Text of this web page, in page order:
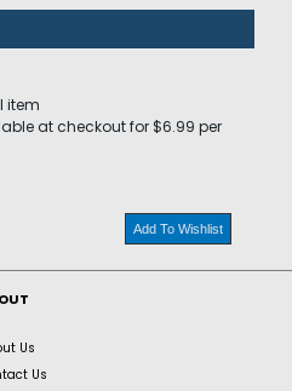
item
at checkout for $6.99 per
Add To Wishlist
Us
Us